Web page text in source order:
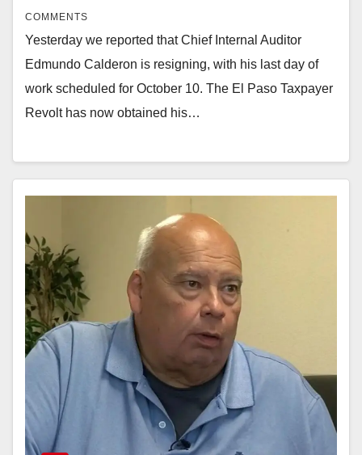
COMMENTS
Yesterday we reported that Chief Internal Auditor
Edmundo Calderon is resigning, with his last day of
work scheduled for October 10. The El Paso Taxpayer
Revolt has now obtained his…